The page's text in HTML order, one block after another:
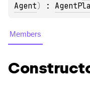
Agent) :
Members